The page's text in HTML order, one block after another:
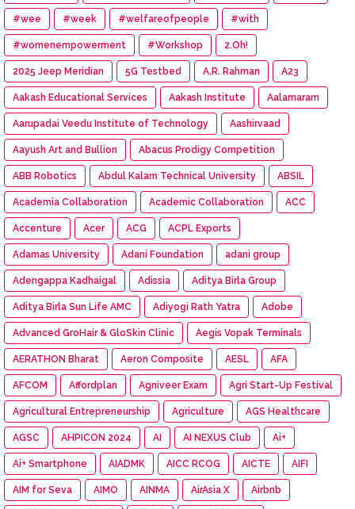
#wee #week #welfareofpeople #with
#womenempowerment #Workshop 2.Oh!
2025 Jeep Meridian 5G Testbed A.R. Rahman A23
Aakash Educational Services Aakash Institute Aalamaram
Aarupadai Veedu Institute of Technology Aashirvaad
Aayush Art and Bullion Abacus Prodigy Competition
ABB Robotics Abdul Kalam Technical University ABSIL
Academia Collaboration Academic Collaboration ACC
Accenture Acer ACG ACPL Exports
Adamas University Adani Foundation adani group
Adengappa Kadhaigal Adissia Aditya Birla Group
Aditya Birla Sun Life AMC Adiyogi Rath Yatra Adobe
Advanced GroHair & GloSkin Clinic Aegis Vopak Terminals
AERATHON Bharat Aeron Composite AESL AFA
AFCOM Affordplan Agniveer Exam Agri Start-Up Festival
Agricultural Entrepreneurship Agriculture AGS Healthcare
AGSC AHPICON 2024 AI AI NEXUS Club Ai+
Ai+ Smartphone AIADMK AICC RCOG AICTE AIFI
AIM for Seva AIMO AINMA AirAsia X Airbnb